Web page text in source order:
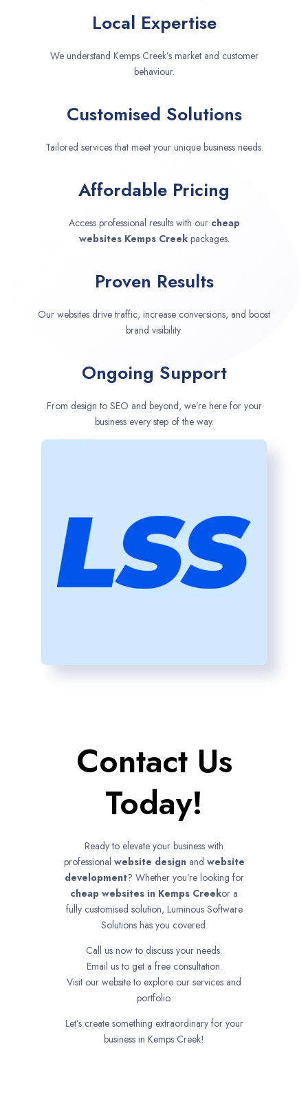
Local Expertise
We understand Kemps Creek’s market and customer
behaviour.
Customised Solutions
Tailored services that meet your unique business needs.
Affordable Pricing
Access professional results with our cheap
websites Kemps Creek packages.
Proven Results
Our websites drive traffic, increase conversions, and boost
brand visibility.
Ongoing Support
From design to SEO and beyond, we’re here for your
business every step of the way.
Contact Us
Today!
Ready to elevate your business with
professional website designand website
development? Whether you’re looking for
cheap websites in Kemps Creekor a
fully customised solution, Luminous Software
Solutions has you covered.
Call us now to discuss your needs.
Email us to get a free consultation.
Visit our website to explore our services and
portfolio.
Let’s create something extraordinary for your
business in Kemps Creek!